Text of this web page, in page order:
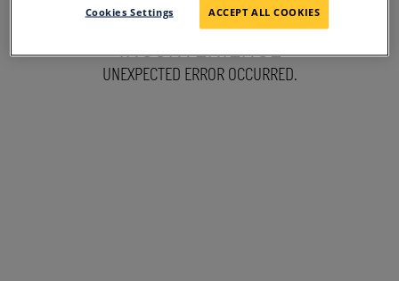
SORRY FOR THE
INCONVENIENCE
UNEXPECTED ERROR OCCURRED.
Cookies Settings ACCEPT ALL COOKIES